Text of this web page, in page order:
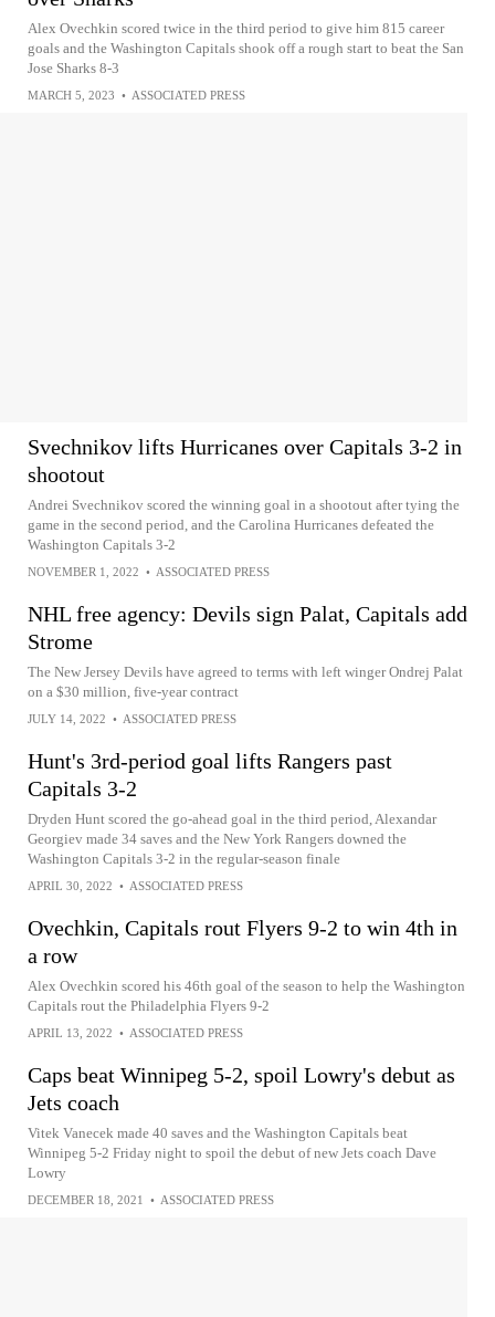
Alex Ovechkin scored twice in the third period to give him 815 career
goals and the Washington Capitals shook off a rough start to beat the San
Jose Sharks 8-3
MARCH 5, 2023 • ASSOCIATED PRESS
Svechnikov lifts Hurricanes over Capitals 3-2 in
shootout
Andrei Svechnikov scored the winning goal in a shootout after tying the
game in the second period, and the Carolina Hurricanes defeated the
Washington Capitals 3-2
NOVEMBER 1, 2022 • ASSOCIATED PRESS
NHL free agency: Devils sign Palat, Capitals add
Strome
The New Jersey Devils have agreed to terms with left winger Ondrej Palat
on a $30 million, five-year contract
JULY 14, 2022 • ASSOCIATED PRESS
Hunt's 3rd-period goal lifts Rangers past
Capitals 3-2
Dryden Hunt scored the go-ahead goal in the third period, Alexandar
Georgiev made 34 saves and the New York Rangers downed the
Washington Capitals 3-2 in the regular-season finale
APRIL 30, 2022 • ASSOCIATED PRESS
Ovechkin, Capitals rout Flyers 9-2 to win 4th in
a row
Alex Ovechkin scored his 46th goal of the season to help the Washington
Capitals rout the Philadelphia Flyers 9-2
APRIL 13, 2022 • ASSOCIATED PRESS
Caps beat Winnipeg 5-2, spoil Lowry's debut as
Jets coach
Vitek Vanecek made 40 saves and the Washington Capitals beat
Winnipeg 5-2 Friday night to spoil the debut of new Jets coach Dave
Lowry
DECEMBER 18, 2021 • ASSOCIATED PRESS